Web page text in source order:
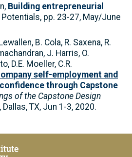
Building entrepreneurial
Potentials, pp. 23-27, May/June
B. Cola, R. Saxena, R.
J. Harris, O.
D.E. Moeller, C.R.
self-employment and
through Capstone
of the Capstone Design
, Dallas, TX, Jun 1-3, 2020.